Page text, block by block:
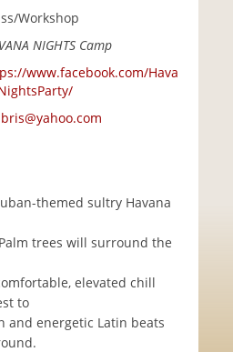
Workshop
NIGHTS Camp
www.facebook.com/Hava
themed sultry Havana
trees will surround the
elevated chill
to
and energetic Latin beats